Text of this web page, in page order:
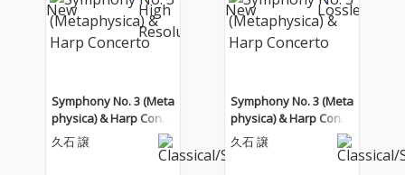
Symphony No. 3 (Meta
physica) & Harp Conce
rto
久石 譲
Symphony No. 3 (Meta
physica) & Harp Conce
rto
久石 譲